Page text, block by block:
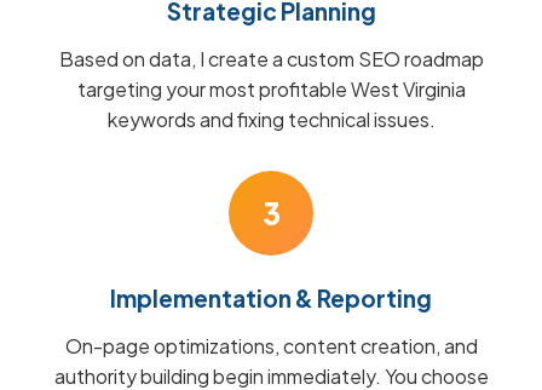
Strategic Planning
Based on data, I create a custom SEO roadmap
targeting your most profitable West Virginia
keywords and fixing technical issues.
3
Implementation & Reporting
On-page optimizations, content creation, and
authority building begin immediately. You choose